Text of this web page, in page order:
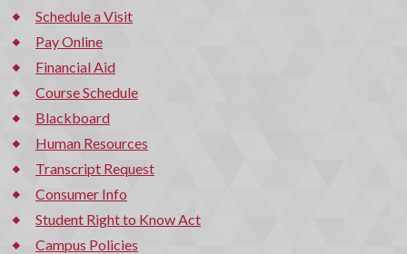
Schedule a Visit
Pay Online
Financial Aid
Course Schedule
Blackboard
Human Resources
Transcript Request
Consumer Info
Student Right to Know Act
Campus Policies